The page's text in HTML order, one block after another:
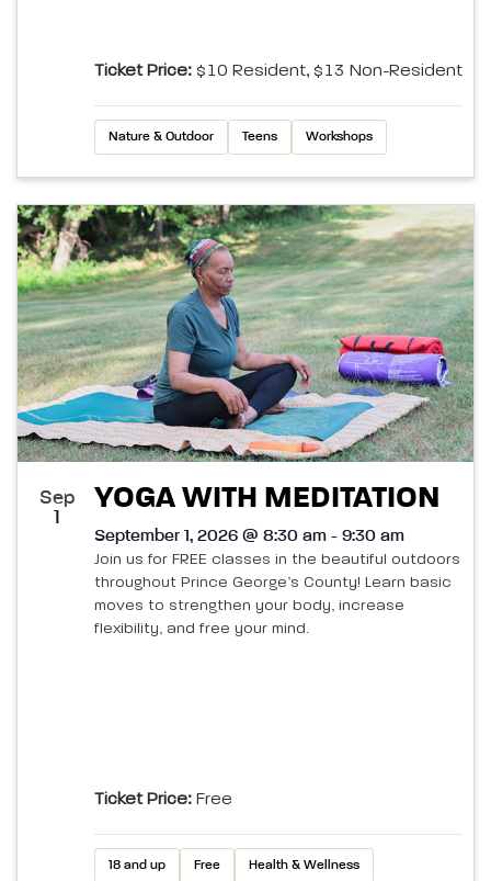
Ticket Price: $10 Resident, $13 Non-Resident
Nature & Outdoor Teens Workshops
Sep
1
YOGA WITH MEDITATION
September 1, 2026 @ 8:30 am - 9:30 am
Join us for FREE classes in the beautiful outdoors
throughout Prince George’s County! Learn basic
moves to strengthen your body, increase
flexibility, and free your mind.
Ticket Price: Free
18 and up Free Health & Wellness